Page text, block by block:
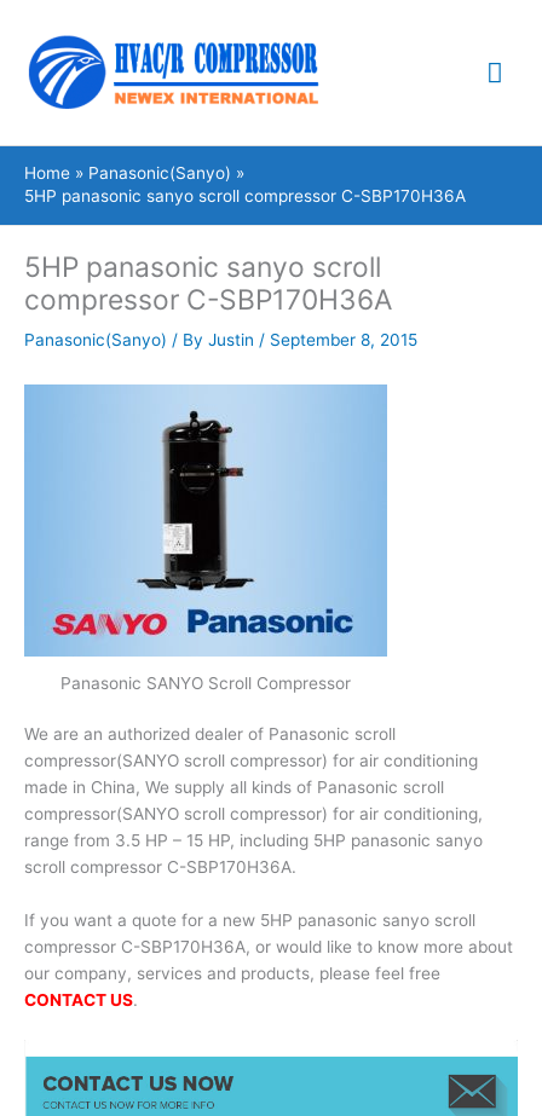
content
Home
Panasonic(Sanyo)
5HP panasonic sanyo scroll compressor C-SBP170H36A
5HP panasonic sanyo scroll
compressor C-SBP170H36A
Panasonic(Sanyo) / By Justin / September 8, 2015
Panasonic SANYO Scroll Compressor
We are an authorized dealer of Panasonic scroll
compressor(SANYO scroll compressor) for air conditioning
made in China, We supply all kinds of Panasonic scroll
compressor(SANYO scroll compressor) for air conditioning,
range from 3.5 HP – 15 HP, including 5HP panasonic sanyo
scroll compressor C-SBP170H36A.
If you want a quote for a new 5HP panasonic sanyo scroll
compressor C-SBP170H36A, or would like to know more about
our company, services and products, please feel free
CONTACT US.